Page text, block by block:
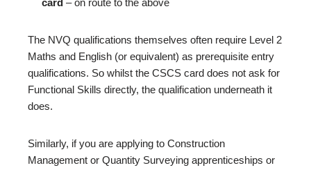
card – on route to the above
The NVQ qualifications themselves often require Level 2
Maths and English (or equivalent) as prerequisite entry
qualifications. So whilst the CSCS card does not ask for
Functional Skills directly, the qualification underneath it
does.
Similarly, if you are applying to Construction
Management or Quantity Surveying apprenticeships or